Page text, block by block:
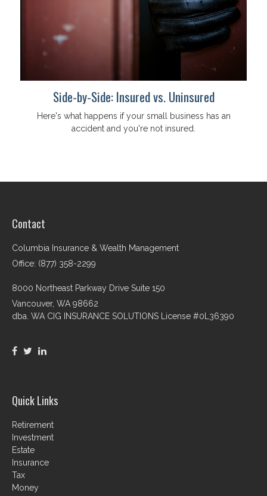
Side-by-Side: Insured vs. Uninsured
Here's what happens if your small business has an
accident and you're not insured.
Contact
Columbia Insurance & Wealth Management
Office: (877) 358-2299
8000 Northeast Parkway Drive Suite 150
Vancouver, WA 98662
dba. WA CIG INSURANCE SOLUTIONS License #0L36390
Quick Links
Retirement
Investment
Estate
Insurance
Tax
Money